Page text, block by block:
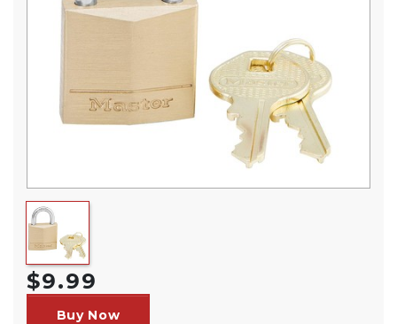
$9.99
Buy Now